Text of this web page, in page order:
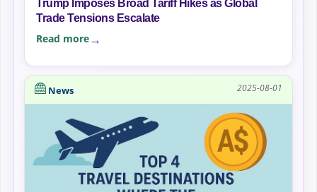
Trump Imposes Broad Tariff Hikes as Global
Trade Tensions Escalate
Read more
News 2025-08-01